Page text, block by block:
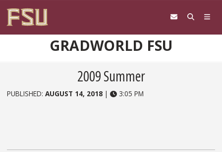
GRADWORLD FSU
2009 Summer
PUBLISHED: AUGUST 14, 2018 | 3:05 PM